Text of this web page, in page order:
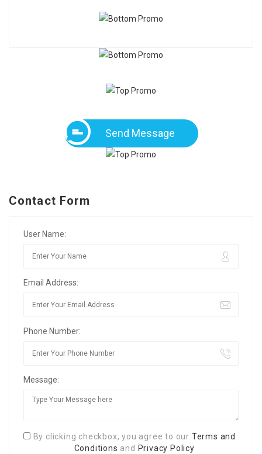
Send Message
Contact Form
User Name:
Email Address:
Phone Number:
Message:
By clicking checkbox, you agree to our Terms and
Conditions and Privacy Policy